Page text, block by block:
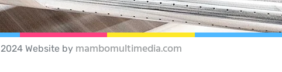
2024 Website by mambomultimedia.com